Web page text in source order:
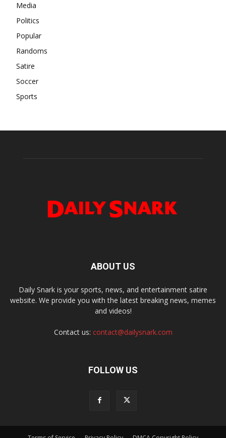
Media
Politics
Popular
Randoms
Satire
Soccer
Sports
ABOUT US
Daily Snark is your sports, news, and entertainment satire
website. We provide you with the latest breaking news, memes
and videos!
Contact us: contact@dailysnark.com
FOLLOW US